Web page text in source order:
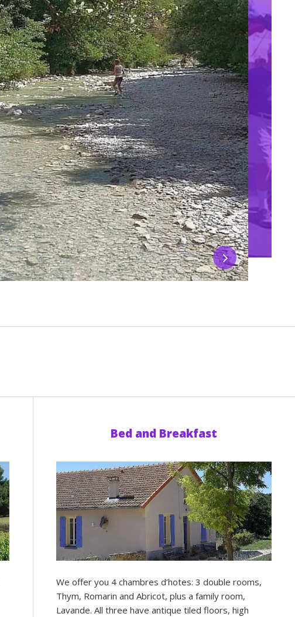
Bed and Breakfast
We offer you 4 chambres d’hotes: 3 double rooms,
Thym, Romarin and Abricot, plus a family room,
Lavande. All three have antique tiled floors, high